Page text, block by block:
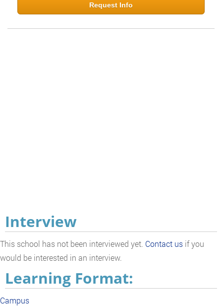
Request Info
Interview
This school has not been interviewed yet. Contact us if you
would be interested in an interview.
Learning Format:
Campus